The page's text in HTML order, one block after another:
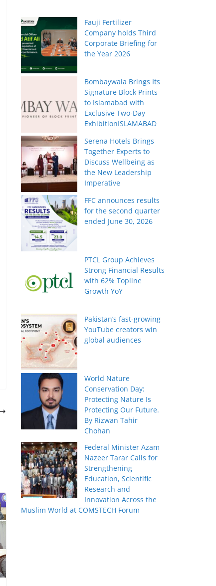
Fauji Fertilizer
Company holds Third
Corporate Briefing for
the Year 2026
Bombaywala Brings Its
Signature Block Prints
to Islamabad with
Exclusive Two-Day
ExhibitionISLAMABAD
Serena Hotels Brings
Together Experts to
Discuss Wellbeing as
the New Leadership
Imperative
FFC announces results
for the second quarter
ended June 30, 2026
PTCL Group Achieves
Strong Financial Results
with 62% Topline
Growth YoY
Pakistan’s fast-growing
YouTube creators win
global audiences
World Nature
Conservation Day:
Protecting Nature Is
Protecting Our Future.
By Rizwan Tahir
Chohan
Federal Minister Azam
Nazeer Tarar Calls for
Strengthening
Education, Scientific
Research and
Innovation Across the
Muslim World at COMSTECH Forum